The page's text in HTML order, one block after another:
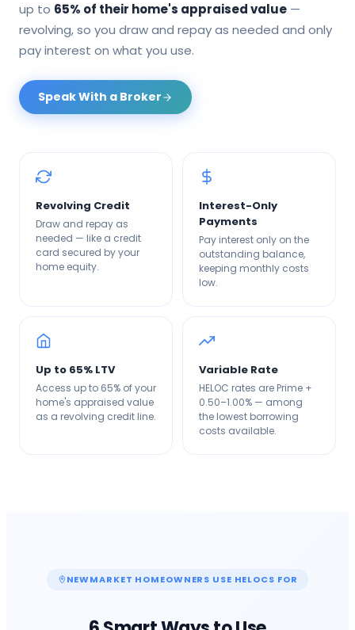
up to 65% of their home's appraised value —
revolving, so you draw and repay as needed and only
pay interest on what you use.
Speak With a Broker
Revolving Credit
Draw and repay as
needed — like a credit
card secured by your
home equity.
Interest-Only
Payments
Pay interest only on the
outstanding balance,
keeping monthly costs
low.
Up to 65% LTV
Access up to 65% of your
home's appraised value
as a revolving credit line.
Variable Rate
HELOC rates are Prime +
0.50–1.00% — among
the lowest borrowing
costs available.
NEWMARKET HOMEOWNERS USE HELOCS FOR